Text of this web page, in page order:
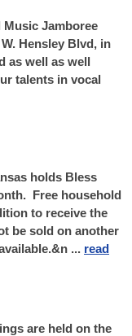
Jamboree
Hensley Blvd, in
as well as well
talents in vocal
holds Bless
Free household
to receive the
be sold on another
... read
are held on the